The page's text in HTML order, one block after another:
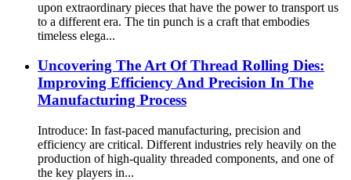
upon extraordinary pieces that have the power to transport us
to a different era. The tin punch is a craft that embodies
timeless elega...
Uncovering The Art Of Thread Rolling Dies:
Improving Efficiency And Precision In The
Manufacturing Process
Introduce: In fast-paced manufacturing, precision and
efficiency are critical. Different industries rely heavily on the
production of high-quality threaded components, and one of
the key players in...